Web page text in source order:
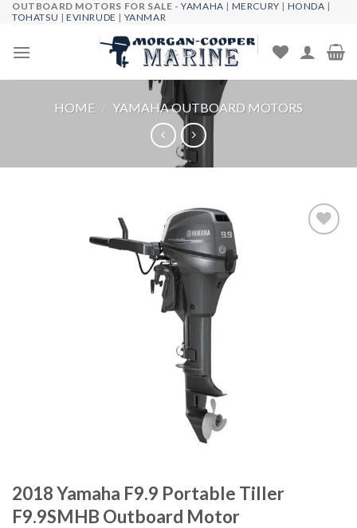
Skip
content
OUTBOARD MOTORS FOR SALE -YAMAHA | MERCURY | HONDA |
TOHATSU |EVINRUDE | YANMAR
HOME / YAMAHA OUTBOARD MOTORS
2018 Yamaha F9.9 Portable Tiller
F9.9SMHB Outboard Motor